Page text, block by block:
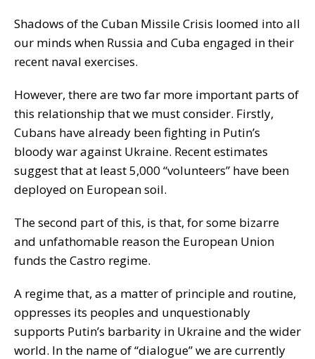
Shadows of the Cuban Missile Crisis loomed into all
our minds when Russia and Cuba engaged in their
recent naval exercises.
However, there are two far more important parts of
this relationship that we must consider. Firstly,
Cubans have already been fighting in Putin’s
bloody war against Ukraine. Recent estimates
suggest that at least 5,000 “volunteers” have been
deployed on European soil.
The second part of this, is that, for some bizarre
and unfathomable reason the European Union
funds the Castro regime.
A regime that, as a matter of principle and routine,
oppresses its peoples and unquestionably
supports Putin’s barbarity in Ukraine and the wider
world. In the name of “dialogue” we are currently